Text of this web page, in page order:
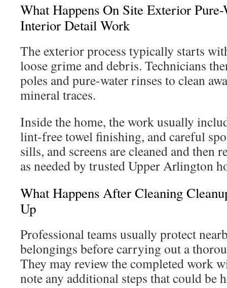
What Happens On Site Exterior
Interior Detail Work
The exterior process typically starts
loose grime and debris. Technicians
poles and pure-water rinses to clean
mineral traces.
Inside the home, the work usually
lint-free towel finishing, and careful
sills, and screens are cleaned and then
as needed by trusted Upper Arlington
What Happens After Cleaning
Up
Professional teams usually protect
belongings before carrying out a
They may review the completed work
note any additional steps that could be